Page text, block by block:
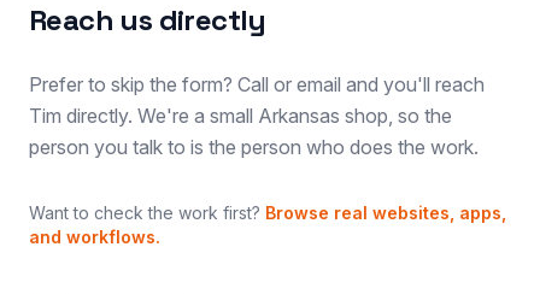
Reach us directly
Prefer to skip the form? Call or email and you'll reach
Tim directly. We're a small Arkansas shop, so the
person you talk to is the person who does the work.
Want to check the work first? Browse real websites, apps,
and workflows.